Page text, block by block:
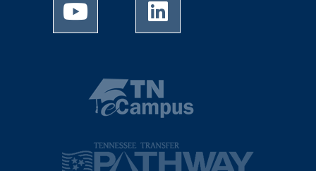
University of Memphis Youtube page